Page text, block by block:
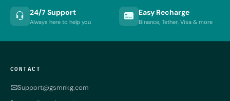
24/7 Support
Always here to help you
Easy Recharge
Binance, Tether, Visa & more
CONTACT
Support@gsmnkg.com